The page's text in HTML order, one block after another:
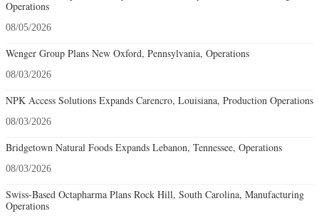
Operations
08/05/2026
Wenger Group Plans New Oxford, Pennsylvania, Operations
08/03/2026
NPK Access Solutions Expands Carencro, Louisiana, Production Operations
08/03/2026
Bridgetown Natural Foods Expands Lebanon, Tennessee, Operations
08/03/2026
Swiss-Based Octapharma Plans Rock Hill, South Carolina, Manufacturing
Operations